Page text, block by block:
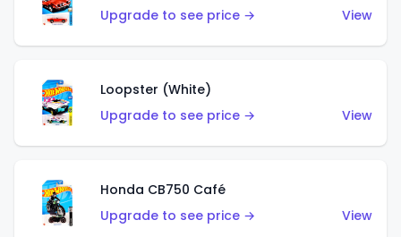
Upgrade to see price →
View
Loopster (White)
Upgrade to see price →
View
Honda CB750 Café
Upgrade to see price →
View